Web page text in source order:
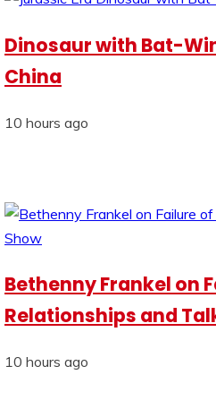
Dinosaur with Bat-
China
10 hours ago
Bethenny Frankel on
Relationships and
10 hours ago